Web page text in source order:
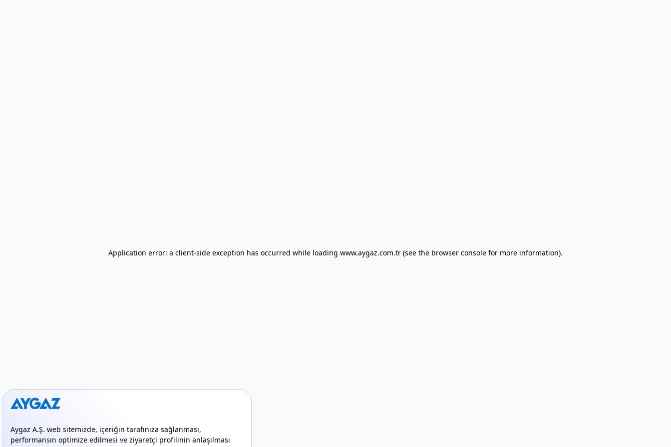
Application error: a client-side exception has occurred while loading www.aygaz.com.tr (see the browser console for more information).